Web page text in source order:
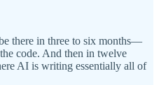
there in three to six months—
code. And then in twelve
AI is writing essentially all of